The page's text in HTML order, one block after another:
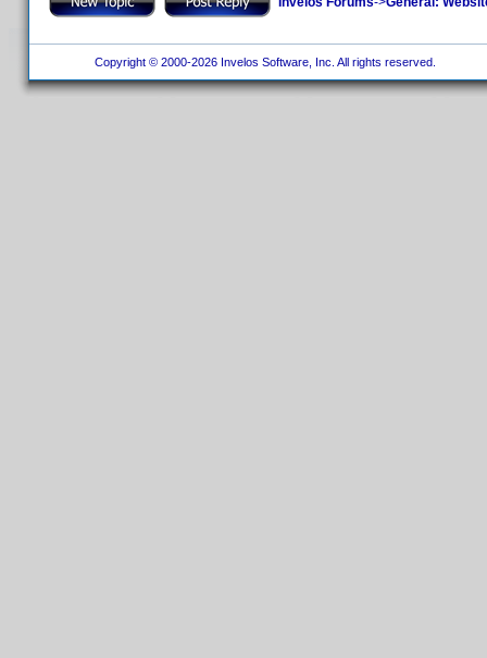
Copyright © 2000-2026 Invelos Software, Inc. All rights reserved.